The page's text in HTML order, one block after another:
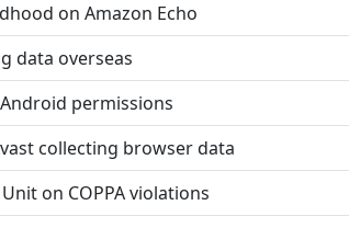
on Amazon Echo
data overseas
permissions
collecting browser data
on COPPA violations